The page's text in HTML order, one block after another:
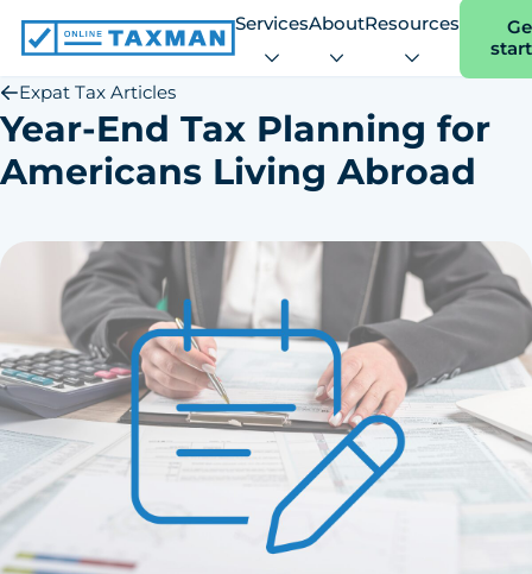
Online
Taxman
ServicesAboutResources
Expat Tax Articles
Year-End Tax Planning for
Americans Living Abroad